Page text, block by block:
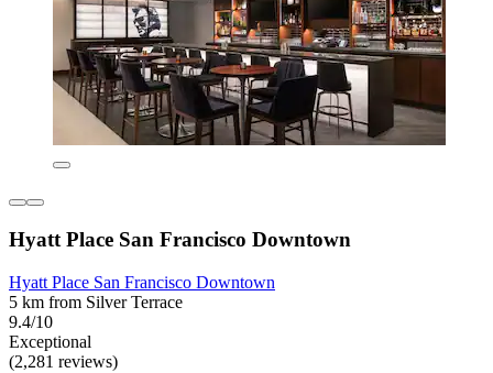
Hyatt Place San Francisco Downtown
Hyatt Place San Francisco Downtown
5 km from Silver Terrace
9.4/10
Exceptional
(2,281 reviews)